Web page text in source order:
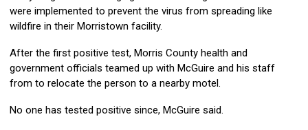
were implemented to prevent the virus from spreading like
wildfire in their Morristown facility.
After the first positive test, Morris County health and
government officials teamed up with McGuire and his staff
from to relocate the person to a nearby motel.
No one has tested positive since, McGuire said.